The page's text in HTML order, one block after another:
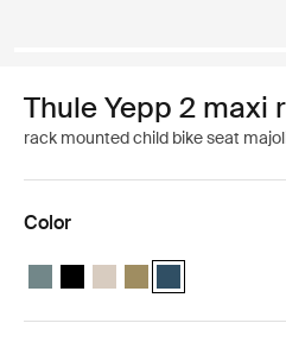
Thule Yepp 2 maxi
rack mounted child bike seat
Color
Thule Yepp 2 maxi Mid blue
Thule Yepp 2 maxi Midnight
Thule Yepp 2 maxi Soft
Thule Yepp 2 maxi
Thule Yepp 2